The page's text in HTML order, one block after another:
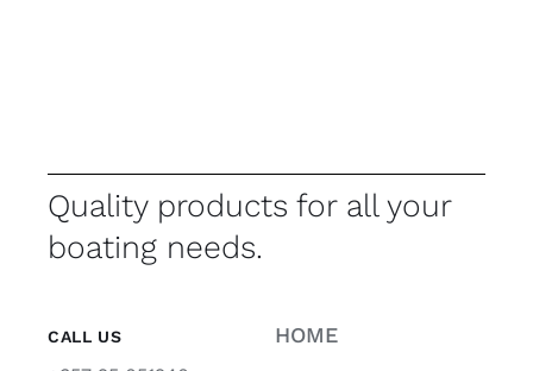
Quality products for all your
boating needs.
CALL US HOME